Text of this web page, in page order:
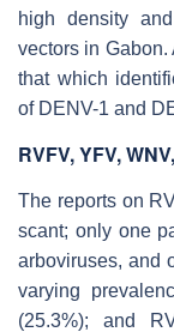
high density
vectors in
that which
of DENV-1 and
RVFV, YFV,
The reports on
scant; only one
arboviruses, and
varying
(25.3%); and